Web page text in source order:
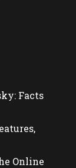
Facts
Online